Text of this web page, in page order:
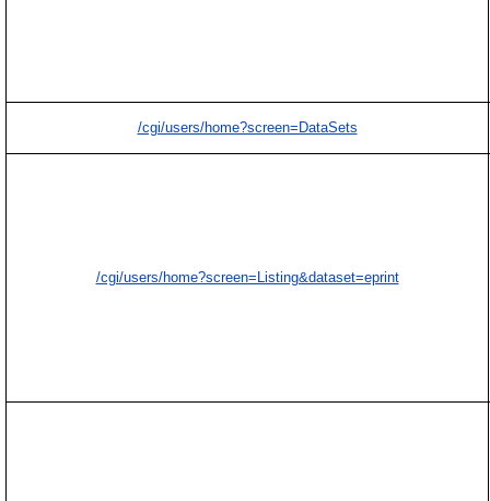
/cgi/users/home?screen=DataSets
/cgi/users/home?screen=Listing&dataset=eprint